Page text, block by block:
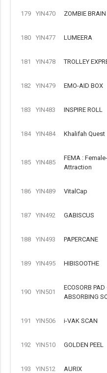
179 YIN470 ZOMBIE
180 YIN477 LUMEERA
181 YIN478 TROLLEY
182 YIN479 EMO-AID BOX
183 YIN483 INSPIRE ROLL
184 YIN484 Khalifah Quest
185 YIN485
FEMA :
Attraction
186 YIN489 VitalCap
187 YIN492 GABISCUS
188 YIN493 PAPERCANE
189 YIN495 HIBISOOTHE
190 YIN501
ECOSORB
ABSORBING
191 YIN506 i-VAK SCAN
192 YIN510 GOLDEN PEEL
193 YIN512 AURIX